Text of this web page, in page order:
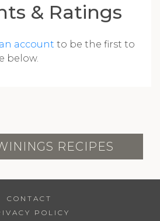
& Ratings
account to be the first to
below.
RECIPES
CONTACT
POLICY